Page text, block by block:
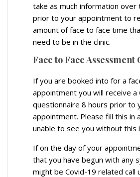
take as much information over
prior to your appointment to
amount of face to face time
need to be in the clinic.
Face to Face Assessment
If you are booked into for a
appointment you will receive a
questionnaire 8 hours prior to
appointment. Please fill this in
unable to see you without this
If on the day of your
that you have begun with any
might be Covid-19 related call